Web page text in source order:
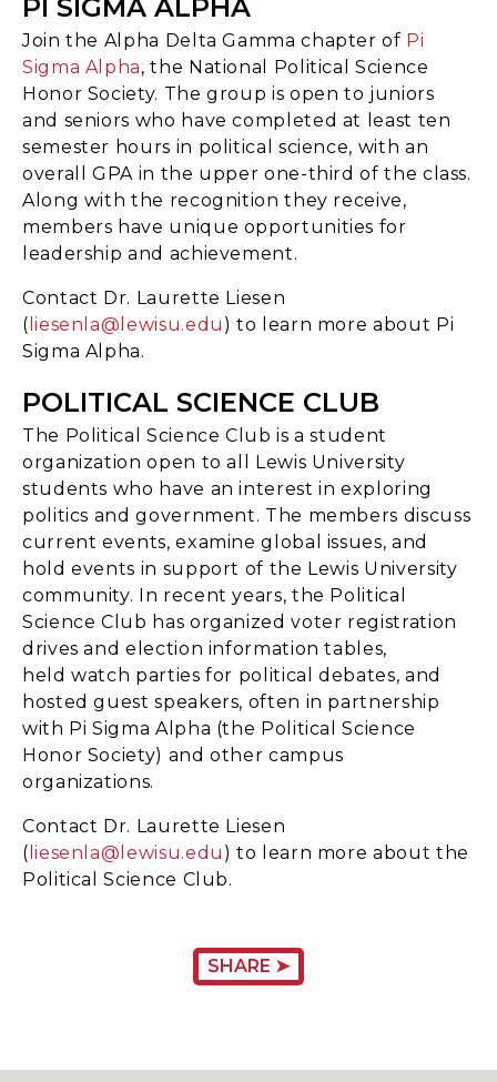
PI SIGMA ALPHA
Join the Alpha Delta Gamma chapter of Pi
Sigma Alpha, the National Political Science
Honor Society. The group is open to juniors
and seniors who have completed at least ten
semester hours in political science, with an
overall GPA in the upper one-third of the class.
Along with the recognition they receive,
members have unique opportunities for
leadership and achievement.
Contact Dr. Laurette Liesen
( liesenla@lewisu.edu ) to learn more about Pi
Sigma Alpha.
POLITICAL SCIENCE CLUB
The Political Science Club is a student
organization open to all Lewis University
students who have an interest in exploring
politics and government. The members discuss
current events, examine global issues, and
hold events in support of the Lewis University
community. In recent years, the Political
Science Club has organized voter registration
drives and election information tables,
held watch parties for political debates, and
hosted guest speakers, often in partnership
with Pi Sigma Alpha (the Political Science
Honor Society) and other campus
organizations.
Contact Dr. Laurette Liesen
( liesenla@lewisu.edu ) to learn more about the
Political Science Club.
SHARE ➤